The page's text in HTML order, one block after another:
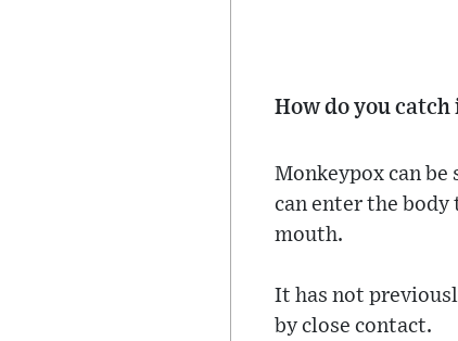
How do you catch
Monkeypox can be
can enter the
mouth.
It has not
by close contact.